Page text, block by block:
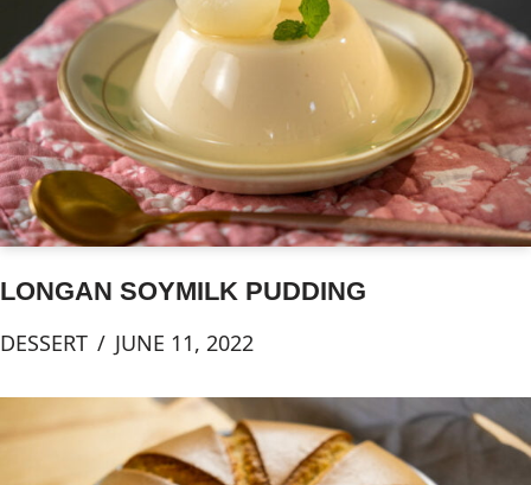
LONGAN SOYMILK PUDDING
DESSERT JUNE 11, 2022